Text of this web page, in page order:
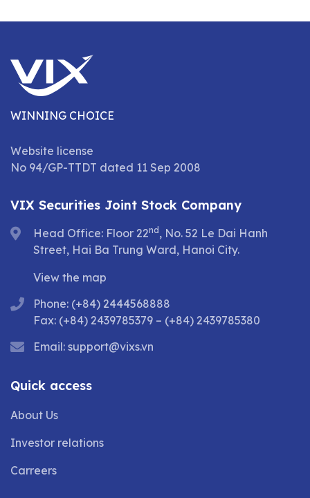
WINNING CHOICE
Website license
No 94/GP-TTDT dated 11 Sep 2008
VIX Securities Joint Stock Company
Head Office: Floor 22nd , No. 52 Le Dai Hanh
Street, Hai Ba Trung Ward, Hanoi City.
View the map
Phone: (+84) 2444568888
Fax: (+84) 2439785379 – (+84) 2439785380
Email: support@vixs.vn
Quick access
About Us
Investor relations
Carreers